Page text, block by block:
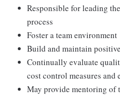
Responsible for leading
process
Foster a team environment
Build and maintain
Continually evaluate
cost control measures and
May provide mentoring of